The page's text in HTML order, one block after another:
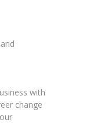
with
change